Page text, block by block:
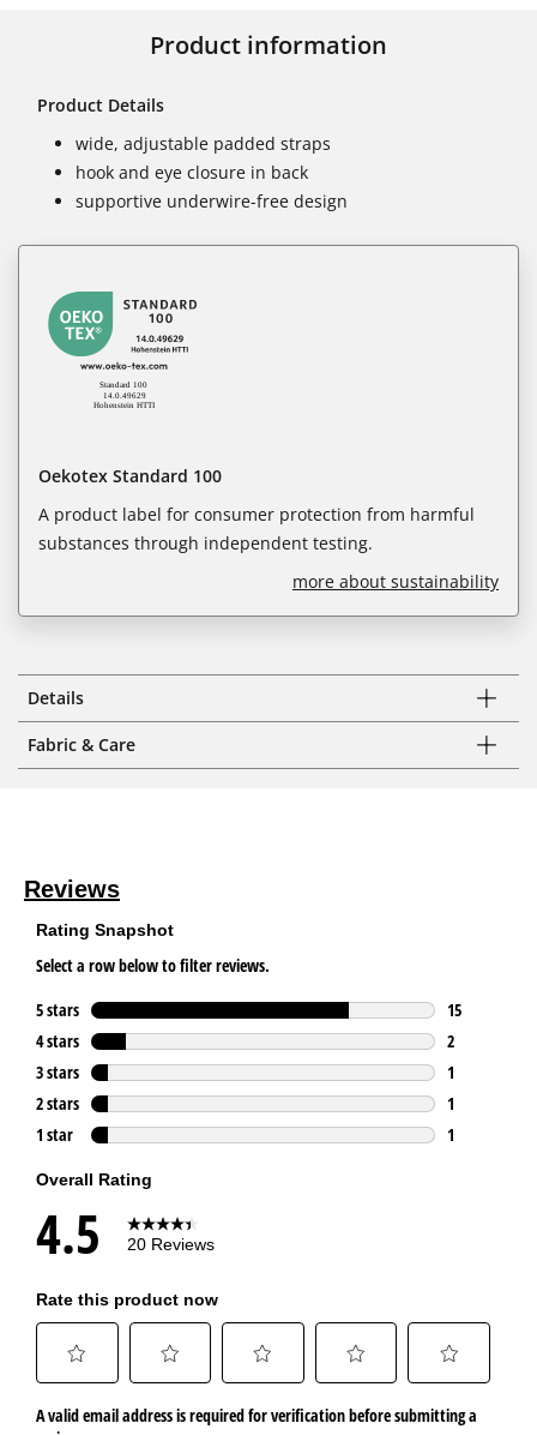
Product information
Product Details
wide, adjustable padded straps
hook and eye closure in back
supportive underwire-free design
Oekotex Standard 100
A product label for consumer protection from harmful
substances through independent testing.
more about sustainability
Details
Fabric & Care